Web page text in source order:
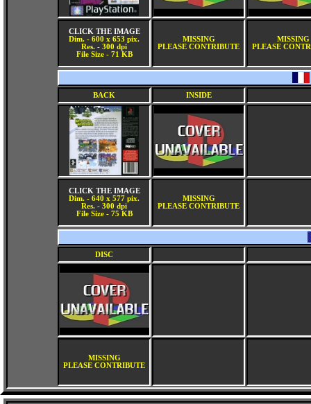
CLICK THE IMAGE
Dim. - 600 x 653 pix.
Res. - 300 dpi
File Size - 71 KB
MISSING
PLEASE CONTRIBUTE
MISSING
PLEASE
BACK INSIDE
CLICK THE IMAGE
Dim. - 640 x 577 pix.
Res. - 300 dpi
File Size - 75 KB
MISSING
PLEASE CONTRIBUTE
DISC
MISSING
PLEASE CONTRIBUTE